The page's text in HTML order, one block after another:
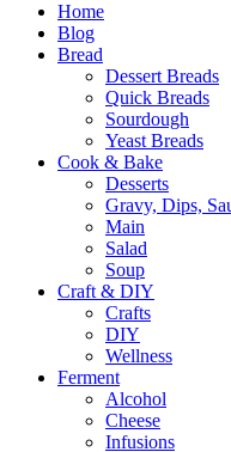
Home
Blog
Bread
Dessert Breads
Quick Breads
Sourdough
Yeast Breads
Cook & Bake
Desserts
Gravy, Dips,
Main
Salad
Soup
Craft & DIY
Crafts
DIY
Wellness
Ferment
Alcohol
Cheese
Infusions